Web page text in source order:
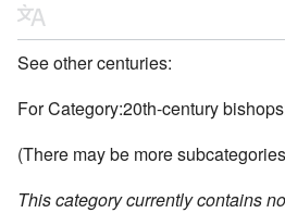
See other centuries:
For Category:20th-century
(There may be more
This category currently contains